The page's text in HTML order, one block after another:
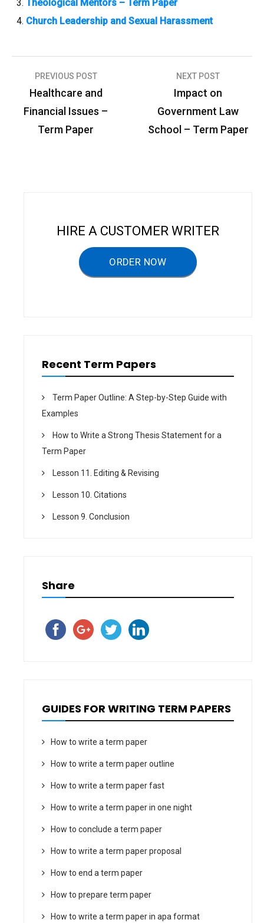
Theological Mentors – Term Paper
Church Leadership and Sexual Harassment
PREVIOUS POST
Healthcare and
Financial Issues –
Term Paper
NEXT POST
Impact on
Government Law
School – Term Paper
HIRE A CUSTOMER WRITER
ORDER NOW
Recent Term Papers
Term Paper Outline: A Step-by-Step Guide with
Examples
How to Write a Strong Thesis Statement for a
Term Paper
Lesson 11. Editing & Revising
Lesson 10. Citations
Lesson 9. Conclusion
Share
GUIDES FOR WRITING TERM PAPERS
How to write a term paper
How to write a term paper outline
How to write a term paper fast
How to write a term paper in one night
How to conclude a term paper
How to write a term paper proposal
How to end a term paper
How to prepare term paper
How to write a term paper in apa format